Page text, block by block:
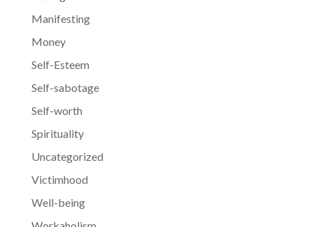
Manifesting
Money
Self-Esteem
Self-sabotage
Self-worth
Spirituality
Uncategorized
Victimhood
Well-being